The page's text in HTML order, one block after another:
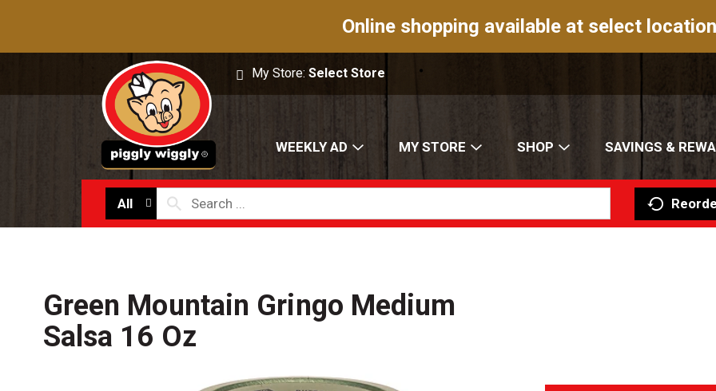
Online shopping available at select
My Store:Select Store
WEEKLY AD MY STORE SHOP SAVINGS &
All
Green Mountain Gringo Medium
Salsa 16 Oz